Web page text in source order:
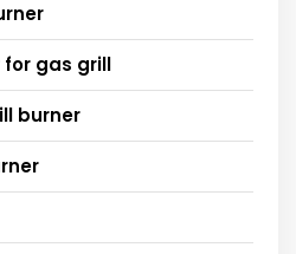
gas grill
burner